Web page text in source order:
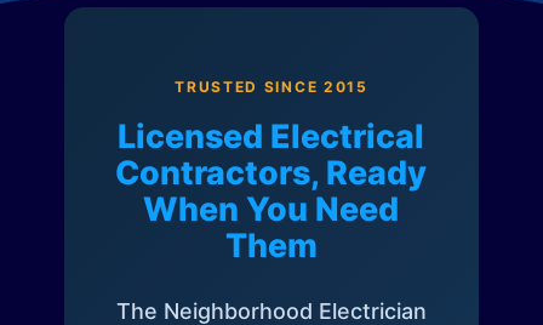
TRUSTED SINCE 2015
Licensed Electrical
Contractors, Ready
When You Need
Them
The Neighborhood Electrician